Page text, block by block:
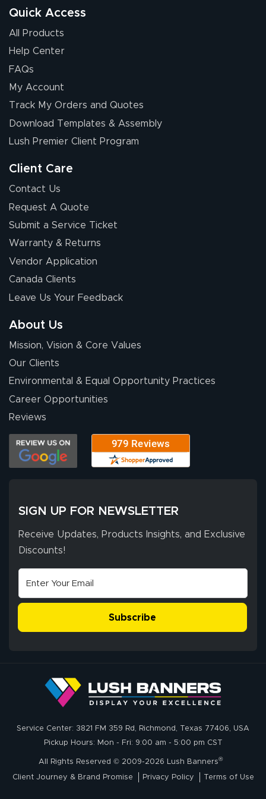
Quick Access
All Products
Help Center
FAQs
My Account
Track My Orders and Quotes
Download Templates & Assembly
Lush Premier Client Program
Client Care
Contact Us
Request A Quote
Submit a Service Ticket
Warranty & Returns
Vendor Application
Canada Clients
Leave Us Your Feedback
About Us
Mission, Vision & Core Values
Our Clients
Environmental & Equal Opportunity Practices
Career Opportunities
Reviews
SIGN UP FOR NEWSLETTER
Receive Updates, Products Insights, and Exclusive
Discounts!
Subscribe
Service Center: 3821 FM 359 Rd, Richmond, Texas 77406, USA
Pickup Hours: Mon - Fri: 9:00 am - 5:00 pm CST
All Rights Reserved © 2009-2026 Lush Banners®
Client Journey & Brand Promise Privacy Policy Terms of Use